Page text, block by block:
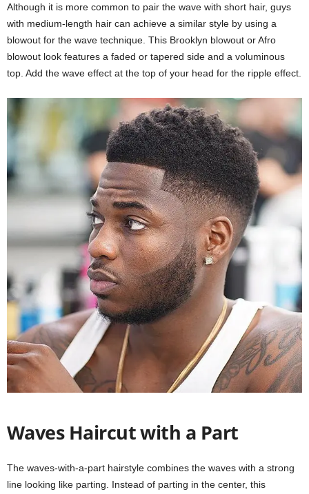
Although it is more common to pair the wave with short hair, guys
with medium-length hair can achieve a similar style by using a
blowout for the wave technique. This Brooklyn blowout or Afro
blowout look features a faded or tapered side and a voluminous
top. Add the wave effect at the top of your head for the ripple effect.
Waves Haircut with a Part
The waves-with-a-part hairstyle combines the waves with a strong
line looking like parting. Instead of parting in the center, this